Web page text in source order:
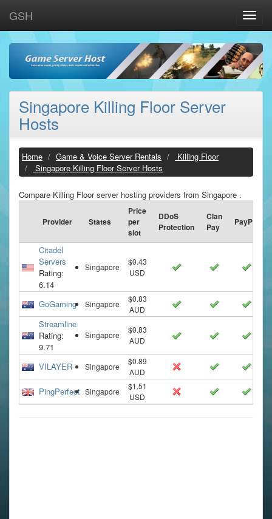
Toggle
GSH
Singapore Killing Floor Server
Hosts
Home Game & Voice Server Rentals
Killing Floor
Singapore Killing Floor Server Hosts
Compare Killing Floor server hosting providers from Singapore .
Provider States
Price
per
slot
DDoS
Protection
Clan
Pay
PayPal
Citadel
Servers
Rating:
6.14
Singapore
$0.43
USD
GoGaming Singapore
$0.83
AUD
Streamline
Rating:
9.71
Singapore
$0.83
AUD
VILAYER Singapore
$0.89
AUD
PingPerfect Singapore
$1.51
USD